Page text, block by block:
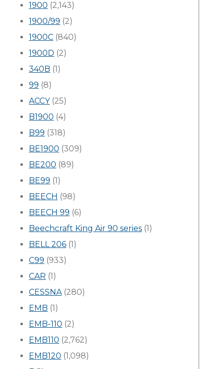
1900 (2,143)
1900/99 (2)
1900C (840)
1900D (2)
340B (1)
99 (8)
ACCY(25)
B1900 (4)
B99 (318)
BE1900 (309)
BE200 (89)
BE99 (1)
BEECH (98)
BEECH 99 (6)
Beechcraft King Air 90 series (1)
BELL 206 (1)
C99 (933)
CAR (1)
CESSNA(280)
EMB (1)
EMB-110 (2)
EMB110 (2,762)
EMB120 (1,098)